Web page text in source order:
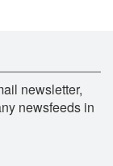
newsletter,
newsfeeds in